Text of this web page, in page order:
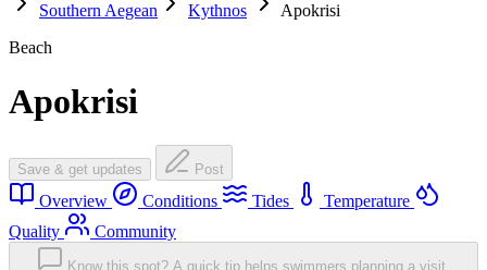
Southern Aegean
Kythnos
Apokrisi
Beach
Apokrisi
Save & get updates Post
Overview Conditions Tides
Temperature
Quality
Community
Know this spot? A quick tip helps swimmers planning a visit.